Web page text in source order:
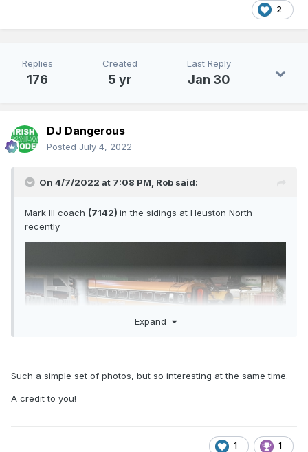
2
Replies
176
Created
5 yr
Last Reply
Jan 30
DJ Dangerous
Posted July 4, 2022
On 4/7/2022 at 7:08 PM, Rob said:
Mark III coach (7142) in the sidings at Heuston North
recently
Expand
Such a simple set of photos, but so interesting at the same time.
A credit to you!
1 1